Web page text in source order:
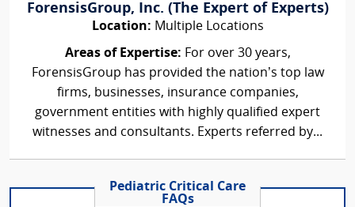
ForensisGroup, Inc. (The Expert of Experts)
Location: Multiple Locations
Areas of Expertise: For over 30 years,
ForensisGroup has provided the nation’s top law
firms, businesses, insurance companies,
government entities with highly qualified expert
witnesses and consultants. Experts referred by...
Pediatric Critical Care
FAQs